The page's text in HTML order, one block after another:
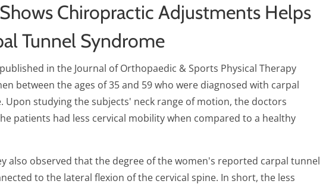
Chiropractic Adjustments Helps
Tunnel Syndrome
in the Journal of Orthopaedic & Sports Physical Therapy
between the ages of 35 and 59 who were diagnosed with carpal
Upon studying the subjects' neck range of motion, the doctors
patients had less cervical mobility when compared to a healthy
also observed that the degree of the women's reported carpal tunnel
to the lateral flexion of the cervical spine. In short, the less